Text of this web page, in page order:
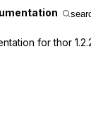
for thor